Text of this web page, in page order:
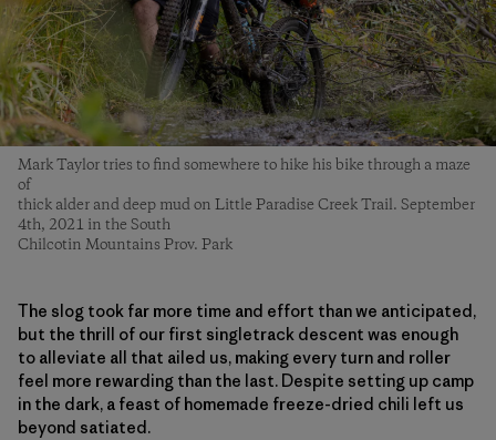
Mark Taylor tries to find somewhere to hike his bike through a maze
of
thick alder and deep mud on Little Paradise Creek Trail. September
4th, 2021 in the South
Chilcotin Mountains Prov. Park
The slog took far more time and effort than we anticipated,
but the thrill of our first singletrack descent was enough
to alleviate all that ailed us, making every turn and roller
feel more rewarding than the last. Despite setting up camp
in the dark, a feast of homemade freeze-dried chili left us
beyond satiated.